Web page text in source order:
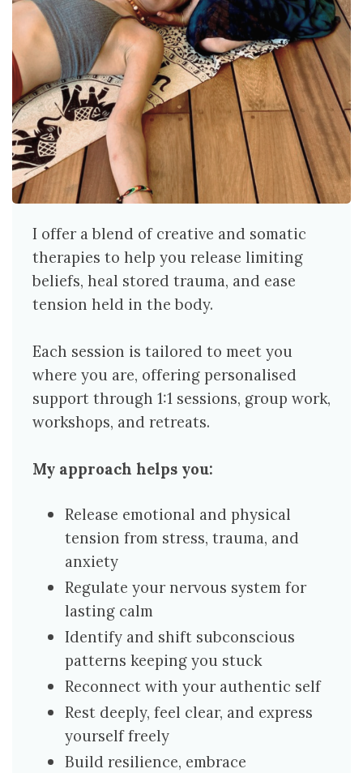
I offer a blend of creative and somatic
therapies to help you release limiting
beliefs, heal stored trauma, and ease
tension held in the body.
Each session is tailored to meet you
where you are, offering personalised
support through 1:1 sessions, group work,
workshops, and retreats.
My approach helps you:
Release emotional and physical
tension from stress, trauma, and
anxiety
Regulate your nervous system for
lasting calm
Identify and shift subconscious
patterns keeping you stuck
Reconnect with your authentic self
Rest deeply, feel clear, and express
yourself freely
Build resilience, embrace